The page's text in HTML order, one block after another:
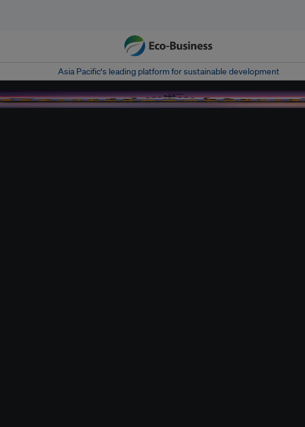
Asia Pacific‘s leading platform for sustainable development